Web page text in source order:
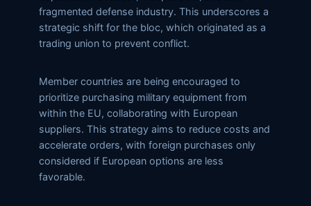
fragmented defense industry. This underscores a
strategic shift for the bloc, which originated as a
trading union to prevent conflict.
Member countries are being encouraged to
prioritize purchasing military equipment from
within the EU, collaborating with European
suppliers. This strategy aims to reduce costs and
accelerate orders, with foreign purchases only
considered if European options are less
favorable.